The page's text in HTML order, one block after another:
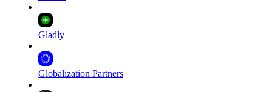
Gladly
Globalization Partners